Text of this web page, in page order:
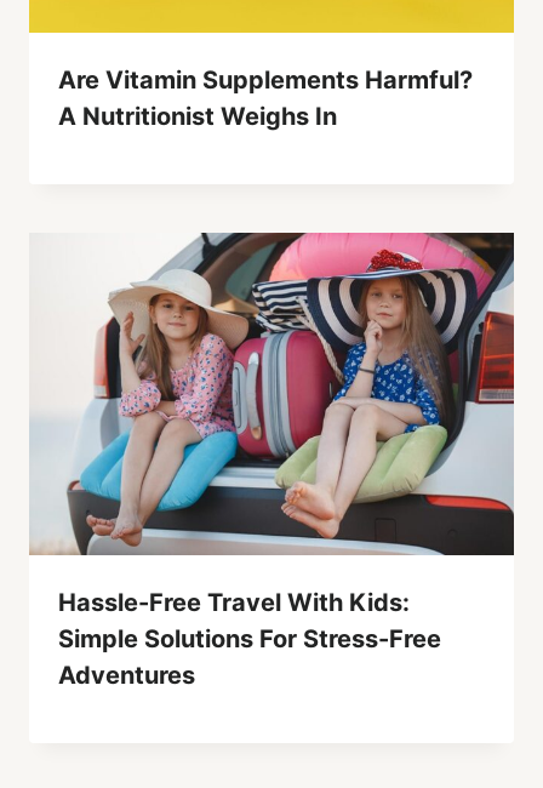
Are Vitamin Supplements Harmful?
A Nutritionist Weighs In
Hassle-Free Travel With Kids:
Simple Solutions For Stress-Free
Adventures